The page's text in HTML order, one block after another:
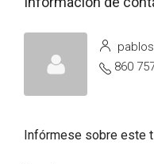
860
Infórmese sobre este